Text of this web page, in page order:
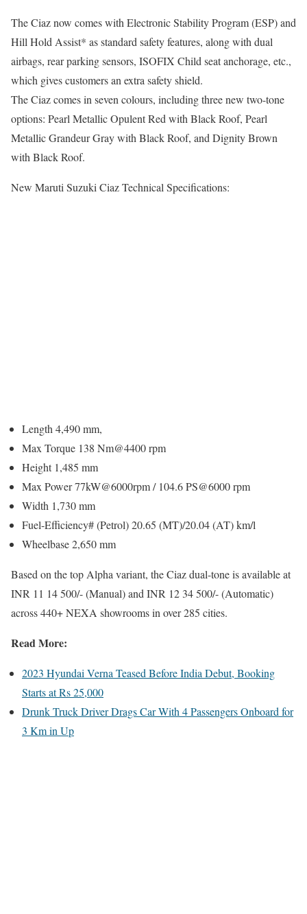
The Ciaz now comes with Electronic Stability Program (ESP) and
Hill Hold Assist* as standard safety features, along with dual
airbags, rear parking sensors, ISOFIX Child seat anchorage, etc.,
which gives customers an extra safety shield.
The Ciaz comes in seven colours, including three new two-tone
options: Pearl Metallic Opulent Red with Black Roof, Pearl
Metallic Grandeur Gray with Black Roof, and Dignity Brown
with Black Roof.
New Maruti Suzuki Ciaz Technical Specifications:
Length 4,490 mm,
Max Torque 138 Nm@4400 rpm
Height 1,485 mm
Max Power 77kW@6000rpm / 104.6 PS@6000 rpm
Width 1,730 mm
Fuel-Efficiency# (Petrol) 20.65 (MT)/20.04 (AT) km/l
Wheelbase 2,650 mm
Based on the top Alpha variant, the Ciaz dual-tone is available at
INR 11 14 500/- (Manual) and INR 12 34 500/- (Automatic)
across 440+ NEXA showrooms in over 285 cities.
Read More:
2023 Hyundai Verna Teased Before India Debut, Booking
Starts at Rs 25,000
Drunk Truck Driver Drags Car With 4 Passengers Onboard for
3 Km in Up